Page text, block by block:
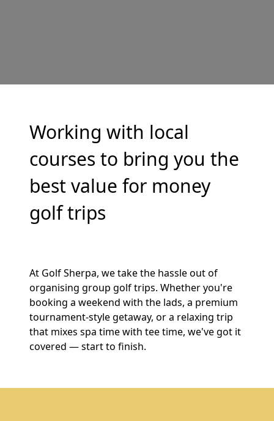
Working with local
courses to bring you the
best value for money
golf trips
At Golf Sherpa, we take the hassle out of
organising group golf trips. Whether you're
booking a weekend with the lads, a premium
tournament-style getaway, or a relaxing trip
that mixes spa time with tee time, we've got it
covered — start to finish.